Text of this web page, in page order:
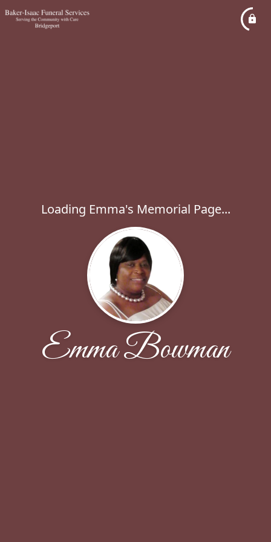
Loading Emma's Memorial Page...
Emma Bowman